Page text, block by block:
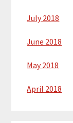
July 2018
June 2018
May 2018
April 2018